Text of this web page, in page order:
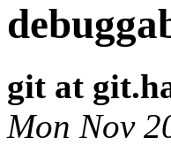
git at
Mon Nov